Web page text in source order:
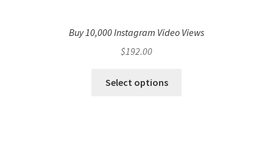
Buy 10,000 Instagram Video Views
$192.00
Select options